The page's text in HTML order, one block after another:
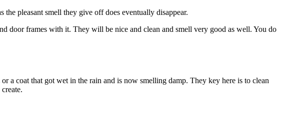
pleasant smell they give off does eventually disappear.
door frames with it. They will be nice and clean and smell very good as well. You do
a coat that got wet in the rain and is now smelling damp. They key here is to clean